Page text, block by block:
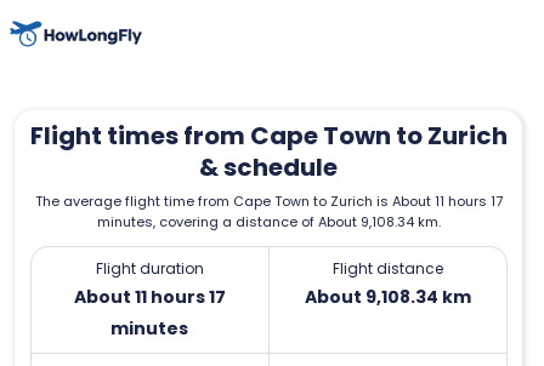
Flight times from Cape Town to Zurich
& schedule
The average flight time from Cape Town to Zurich is About 11 hours 17
minutes, covering a distance of About 9,108.34 km.
Flight duration
About 11 hours 17
minutes
Flight distance
About 9,108.34 km